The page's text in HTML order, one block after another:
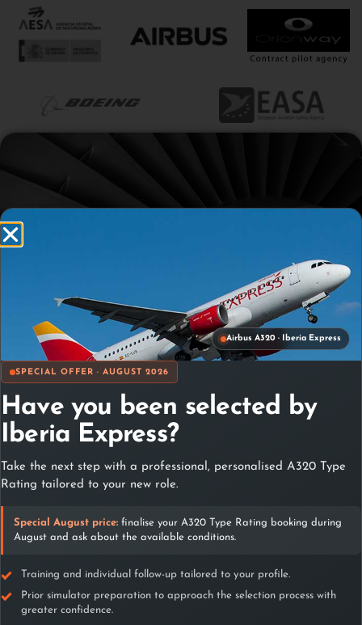
Qualiflight
Contact
Madrid
+34 617 812 856
+34 617 812 856
info@qualiflight.aero
Málaga
SPECIAL OFFER · AUGUST 2026
Have you been selected by
Iberia Express?
Take the next step with a professional, personalised A320 Type
Rating tailored to your new role.
Special August price: finalise your A320 Type Rating booking during
August and ask about the available conditions.
Training and individual follow-up tailored to your profile.
Prior simulator preparation to approach the selection process with
greater confidence.
Airbus A320 · Iberia Express